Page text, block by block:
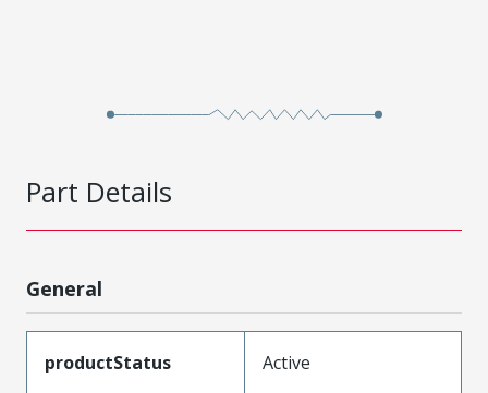
Part Details
General
productStatus Active